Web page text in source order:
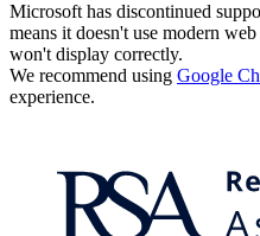
Microsoft has discontinued
means it doesn't use modern
won't display correctly.
We recommend using Google
experience.